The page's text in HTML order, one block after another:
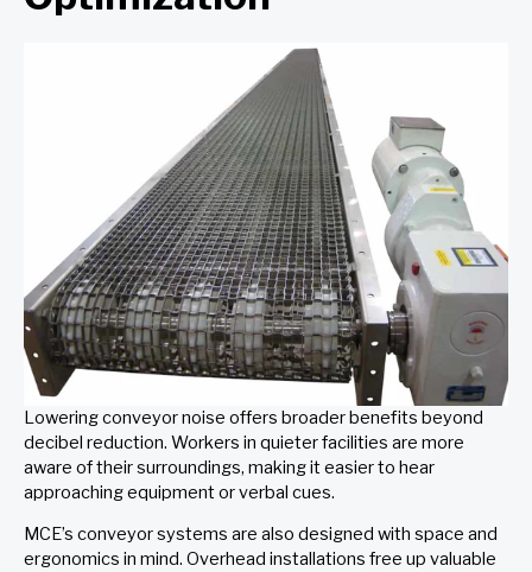
Lowering conveyor noise offers broader benefits beyond
decibel reduction. Workers in quieter facilities are more
aware of their surroundings, making it easier to hear
approaching equipment or verbal cues.
MCE’s conveyor systems are also designed with space and
ergonomics in mind. Overhead installations free up valuable